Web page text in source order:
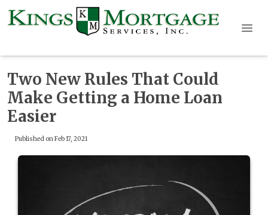
Two New Rules That Could
Make Getting a Home Loan
Easier
Published on Feb 17, 2021